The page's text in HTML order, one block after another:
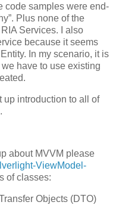
code samples were end-
Plus none of the
Services. I also
because it seems
In my scenario, it is
have to use existing
up introduction to all of
about MVVM please
ViewModel-
of classes:
Objects (DTO)